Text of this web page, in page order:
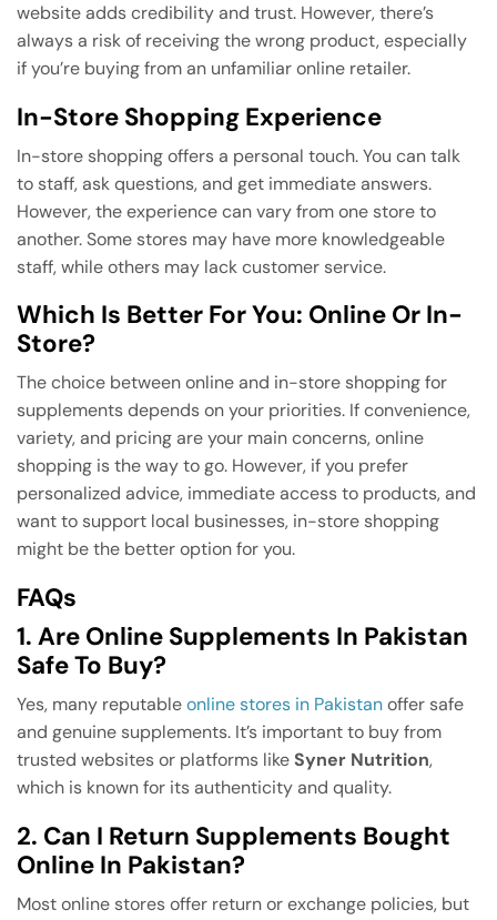
website adds credibility and trust. However, there’s
always a risk of receiving the wrong product, especially
if you’re buying from an unfamiliar online retailer.
In-Store Shopping Experience
In-store shopping offers a personal touch. You can talk
to staff, ask questions, and get immediate answers.
However, the experience can vary from one store to
another. Some stores may have more knowledgeable
staff, while others may lack customer service.
Which Is Better For You: Online Or In-
Store?
The choice between online and in-store shopping for
supplements depends on your priorities. If convenience,
variety, and pricing are your main concerns, online
shopping is the way to go. However, if you prefer
personalized advice, immediate access to products, and
want to support local businesses, in-store shopping
might be the better option for you.
FAQs
1. Are Online Supplements In Pakistan
Safe To Buy?
Yes, many reputableonline stores in Pakistanoffer safe
and genuine supplements. It’s important to buy from
trusted websites or platforms likeSyner Nutrition,
which is known for its authenticity and quality.
2. Can I Return Supplements Bought
Online In Pakistan?
Most online stores offer return or exchange policies, but